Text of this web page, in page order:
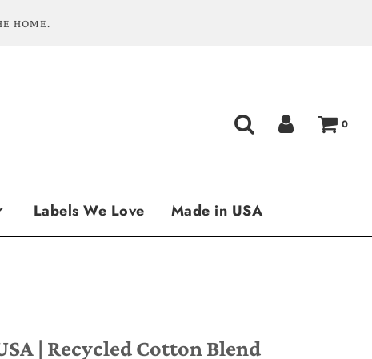
HOME.
0
Labels We Love Made in USA
| Recycled Cotton Blend